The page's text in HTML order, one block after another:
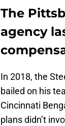
The
agency
In 2018, the
bailed on his
Cincinnati
plans didn’t